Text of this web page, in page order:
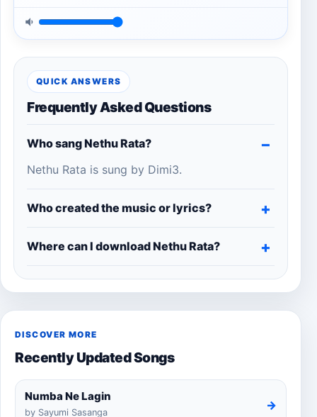
QUICK ANSWERS
Frequently Asked Questions
Who sang Nethu Rata?
Nethu Rata is sung by Dimi3.
Who created the music or lyrics?
Where can I download Nethu Rata?
DISCOVER MORE
Recently Updated Songs
Numba Ne Lagin
by Sayumi Sasanga
→